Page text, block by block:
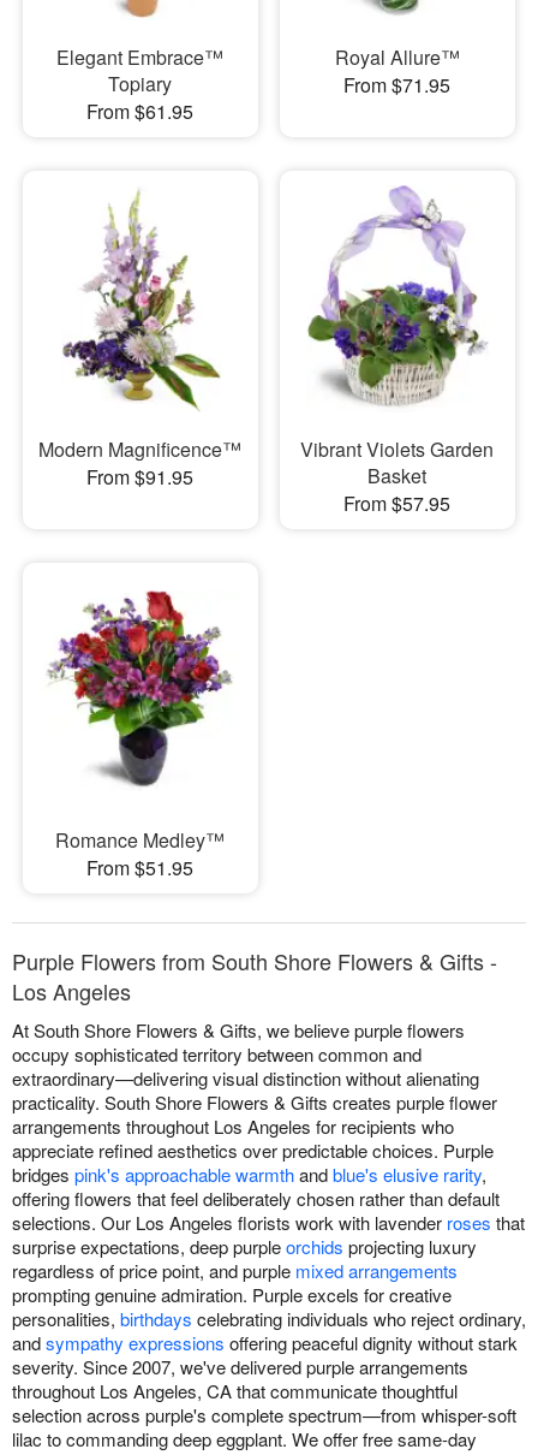
Elegant Embrace™
Topiary
From $61.95
Royal Allure™
From $71.95
Modern Magnificence™
From $91.95
Vibrant Violets Garden
Basket
From $57.95
Romance Medley™
From $51.95
Purple Flowers from South Shore Flowers & Gifts -
Los Angeles
At South Shore Flowers & Gifts, we believe purple flowers
occupy sophisticated territory between common and
extraordinary—delivering visual distinction without alienating
practicality. South Shore Flowers & Gifts creates purple flower
arrangements throughout Los Angeles for recipients who
appreciate refined aesthetics over predictable choices. Purple
bridges pink's approachable warmthandblue's elusive rarity,
offering flowers that feel deliberately chosen rather than default
selections. Our Los Angeles florists work with lavender roses that
surprise expectations, deep purpleorchids projecting luxury
regardless of price point, and purple mixed arrangements
prompting genuine admiration. Purple excels for creative
personalities, birthdays celebrating individuals who reject ordinary,
andsympathy expressions offering peaceful dignity without stark
severity. Since 2007, we've delivered purple arrangements
throughout Los Angeles, CA that communicate thoughtful
selection across purple's complete spectrum—from whisper-soft
lilac to commanding deep eggplant. We offer free same-day